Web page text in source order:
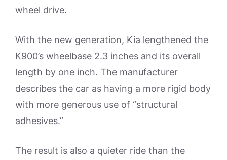
wheel drive.
With the new generation, Kia lengthened the
K900’s wheelbase 2.3 inches and its overall
length by one inch. The manufacturer
describes the car as having a more rigid body
with more generous use of “structural
adhesives.”
The result is also a quieter ride than the